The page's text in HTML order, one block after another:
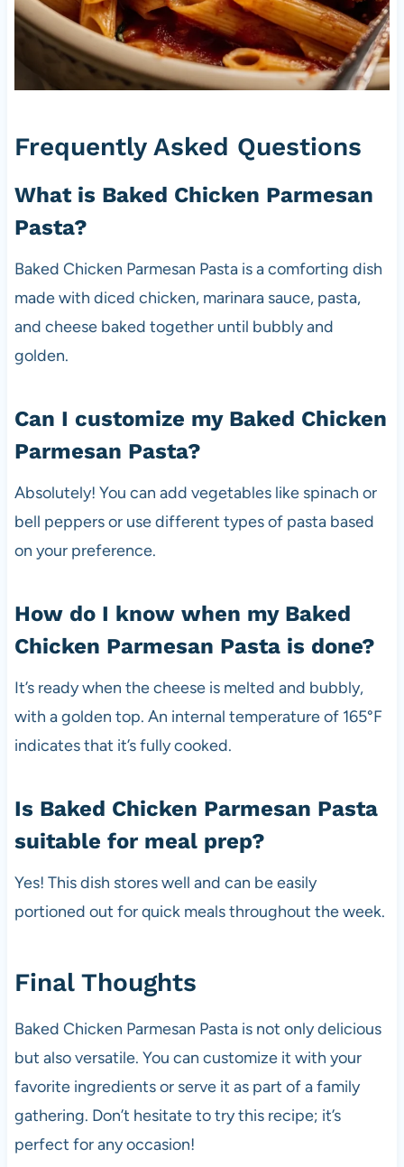
Frequently Asked Questions
What is Baked Chicken Parmesan
Pasta?
Baked Chicken Parmesan Pasta is a comforting dish
made with diced chicken, marinara sauce, pasta,
and cheese baked together until bubbly and
golden.
Can I customize my Baked Chicken
Parmesan Pasta?
Absolutely! You can add vegetables like spinach or
bell peppers or use different types of pasta based
on your preference.
How do I know when my Baked
Chicken Parmesan Pasta is done?
It’s ready when the cheese is melted and bubbly,
with a golden top. An internal temperature of 165°F
indicates that it’s fully cooked.
Is Baked Chicken Parmesan Pasta
suitable for meal prep?
Yes! This dish stores well and can be easily
portioned out for quick meals throughout the week.
Final Thoughts
Baked Chicken Parmesan Pasta is not only delicious
but also versatile. You can customize it with your
favorite ingredients or serve it as part of a family
gathering. Don’t hesitate to try this recipe; it’s
perfect for any occasion!